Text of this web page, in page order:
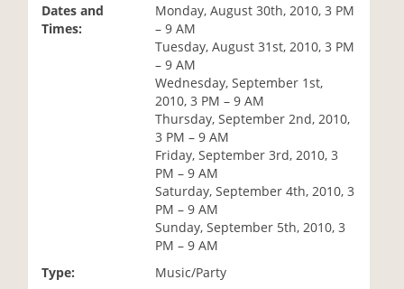
Dates and
Times:
Monday, August 30th, 2010, 3 PM
– 9 AM
Tuesday, August 31st, 2010, 3 PM
– 9 AM
Wednesday, September 1st,
2010, 3 PM – 9 AM
Thursday, September 2nd, 2010,
3 PM – 9 AM
Friday, September 3rd, 2010, 3
PM – 9 AM
Saturday, September 4th, 2010, 3
PM – 9 AM
Sunday, September 5th, 2010, 3
PM – 9 AM
Type:
Music/Party